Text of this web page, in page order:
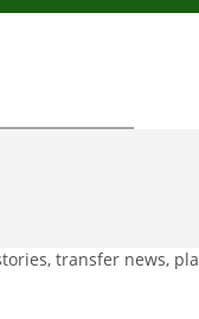
transfer news,